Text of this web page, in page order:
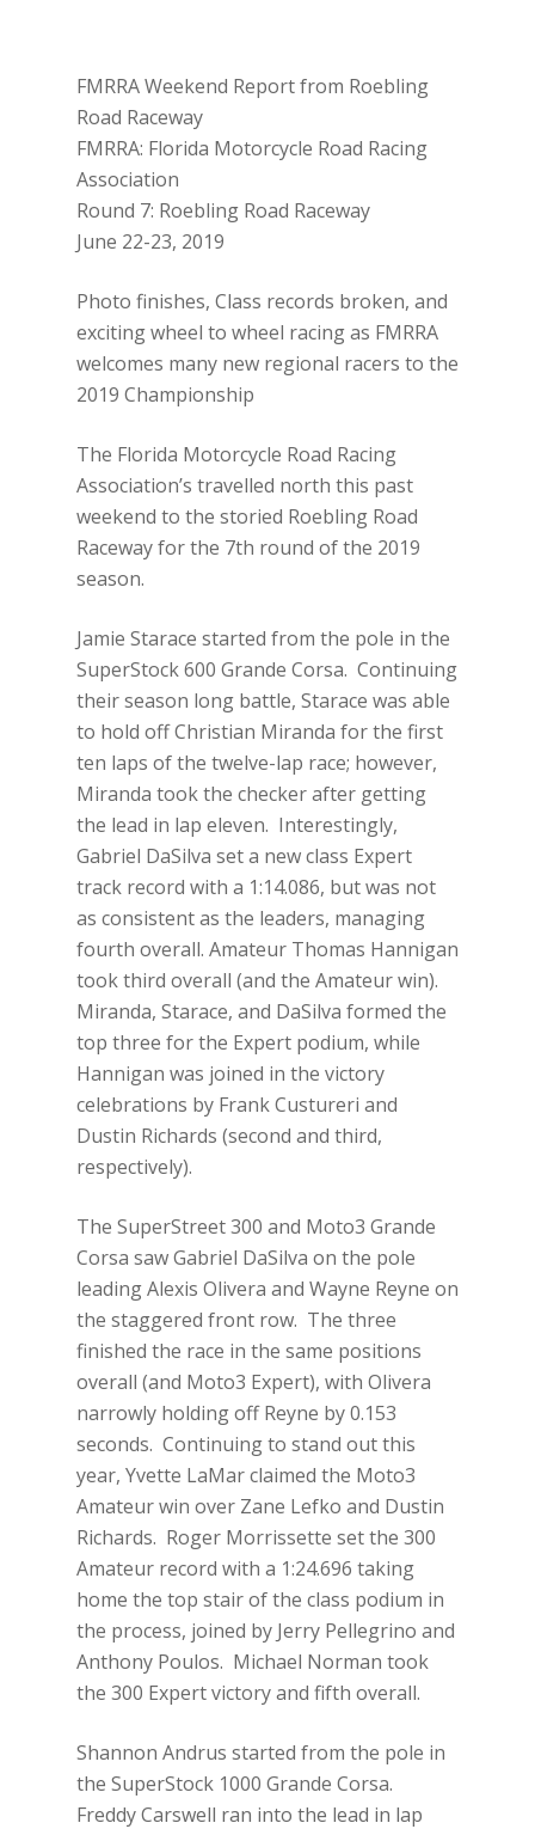
FMRRA Weekend Report from Roebling
Road Raceway
FMRRA: Florida Motorcycle Road Racing
Association
Round 7: Roebling Road Raceway
June 22-23, 2019
Photo finishes, Class records broken, and
exciting wheel to wheel racing as FMRRA
welcomes many new regional racers to the
2019 Championship
The Florida Motorcycle Road Racing
Association’s travelled north this past
weekend to the storied Roebling Road
Raceway for the 7th round of the 2019
season.
Jamie Starace started from the pole in the
SuperStock 600 Grande Corsa. Continuing
their season long battle, Starace was able
to hold off Christian Miranda for the first
ten laps of the twelve-lap race; however,
Miranda took the checker after getting
the lead in lap eleven. Interestingly,
Gabriel DaSilva set a new class Expert
track record with a 1:14.086, but was not
as consistent as the leaders, managing
fourth overall. Amateur Thomas Hannigan
took third overall (and the Amateur win).
Miranda, Starace, and DaSilva formed the
top three for the Expert podium, while
Hannigan was joined in the victory
celebrations by Frank Custureri and
Dustin Richards (second and third,
respectively).
The SuperStreet 300 and Moto3 Grande
Corsa saw Gabriel DaSilva on the pole
leading Alexis Olivera and Wayne Reyne on
the staggered front row. The three
finished the race in the same positions
overall (and Moto3 Expert), with Olivera
narrowly holding off Reyne by 0.153
seconds. Continuing to stand out this
year, Yvette LaMar claimed the Moto3
Amateur win over Zane Lefko and Dustin
Richards. Roger Morrissette set the 300
Amateur record with a 1:24.696 taking
home the top stair of the class podium in
the process, joined by Jerry Pellegrino and
Anthony Poulos. Michael Norman took
the 300 Expert victory and fifth overall.
Shannon Andrus started from the pole in
the SuperStock 1000 Grande Corsa.
Freddy Carswell ran into the lead in lap